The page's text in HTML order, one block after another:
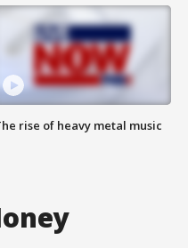
rise of heavy metal music